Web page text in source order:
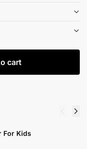
cart
For Kids